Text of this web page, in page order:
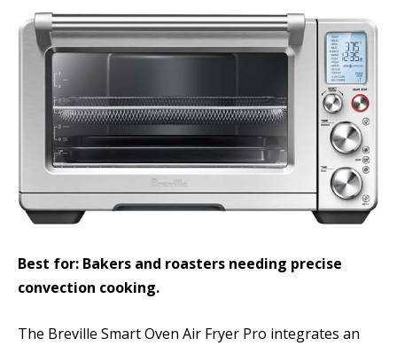
Best for: Bakers and roasters needing precise
convection cooking.
The Breville Smart Oven Air Fryer Pro integrates an